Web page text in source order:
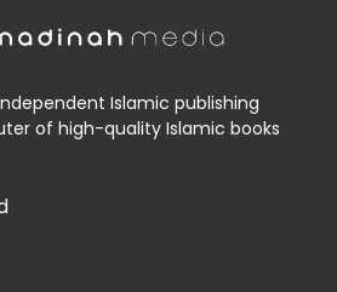
Islamic publishing
of high-quality Islamic books